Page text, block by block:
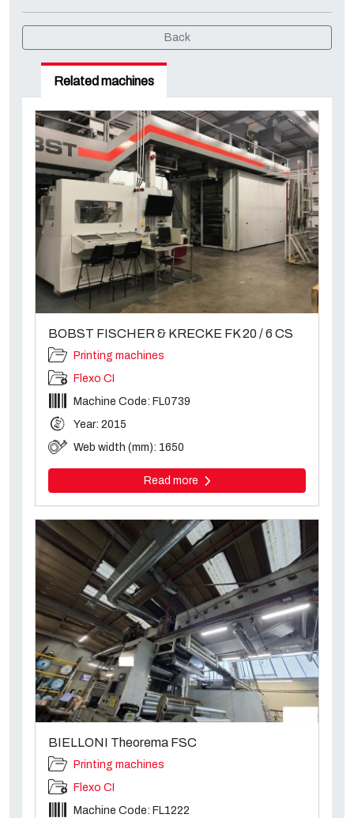
Back
Related machines
BOBST FISCHER & KRECKE FK 20 / 6 CS
Printing machines
Flexo CI
Machine Code: FL0739
Year: 2015
Web width (mm): 1650
Read more
BIELLONI Theorema FSC
Printing machines
Flexo CI
Machine Code: FL1222